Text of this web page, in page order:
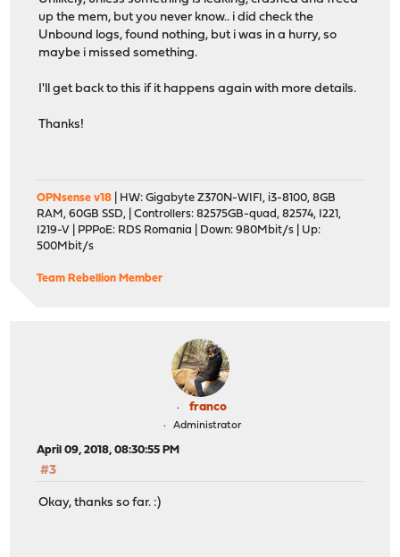
up the mem, but you never know.. i did check the
Unbound logs, found nothing, but i was in a hurry, so
maybe i missed something.
I'll get back to this if it happens again with more details.
Thanks!
OPNsense v18 | HW: Gigabyte Z370N-WIFI, i3-8100, 8GB
RAM, 60GB SSD, | Controllers: 82575GB-quad, 82574, I221,
I219-V | PPPoE: RDS Romania | Down: 980Mbit/s | Up:
500Mbit/s
Team Rebellion Member
franco
Administrator
April 09, 2018, 08:30:55 PM
#3
Okay, thanks so far. :)